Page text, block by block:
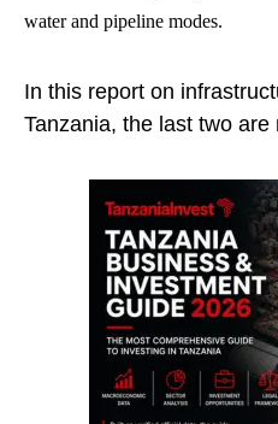
water and pipeline modes.
In this report on
Tanzania, the last two are